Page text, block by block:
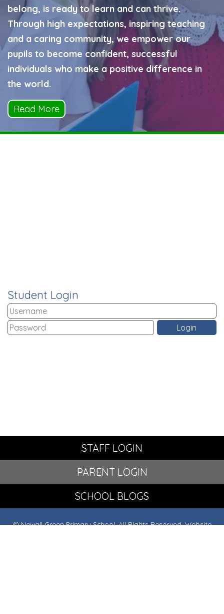
belong, is ready to learn and can thrive.
Through high expectations, inspiring teaching
and a caring community, we empower our
pupils to become confident, successful
individuals who make a positive difference in
the world.
Read More
Student Login
STAFF LOGIN
PARENT LOGIN
SCHOOL BLOGS
© Newall Green Primary School. All Rights Reserved. Website